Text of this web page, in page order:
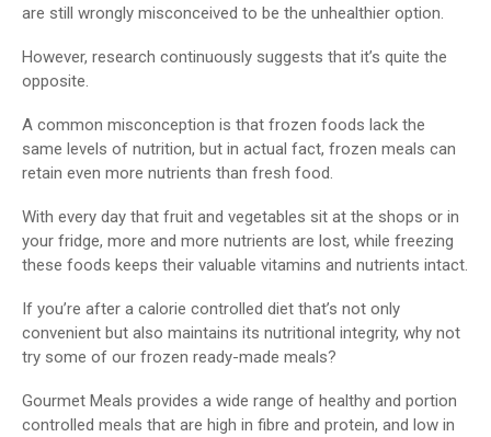
are still wrongly misconceived to be the unhealthier option.
However, research continuously suggests that it’s quite the
opposite.
A common misconception is that frozen foods lack the
same levels of nutrition, but in actual fact, frozen meals can
retain even more nutrients than fresh food.
With every day that fruit and vegetables sit at the shops or in
your fridge, more and more nutrients are lost, while freezing
these foods keeps their valuable vitamins and nutrients intact.
If you’re after a calorie controlled diet that’s not only
convenient but also maintains its nutritional integrity, why not
try some of our frozen ready-made meals?
Gourmet Meals provides a wide range of healthy and portion
controlled meals that are high in fibre and protein, and low in